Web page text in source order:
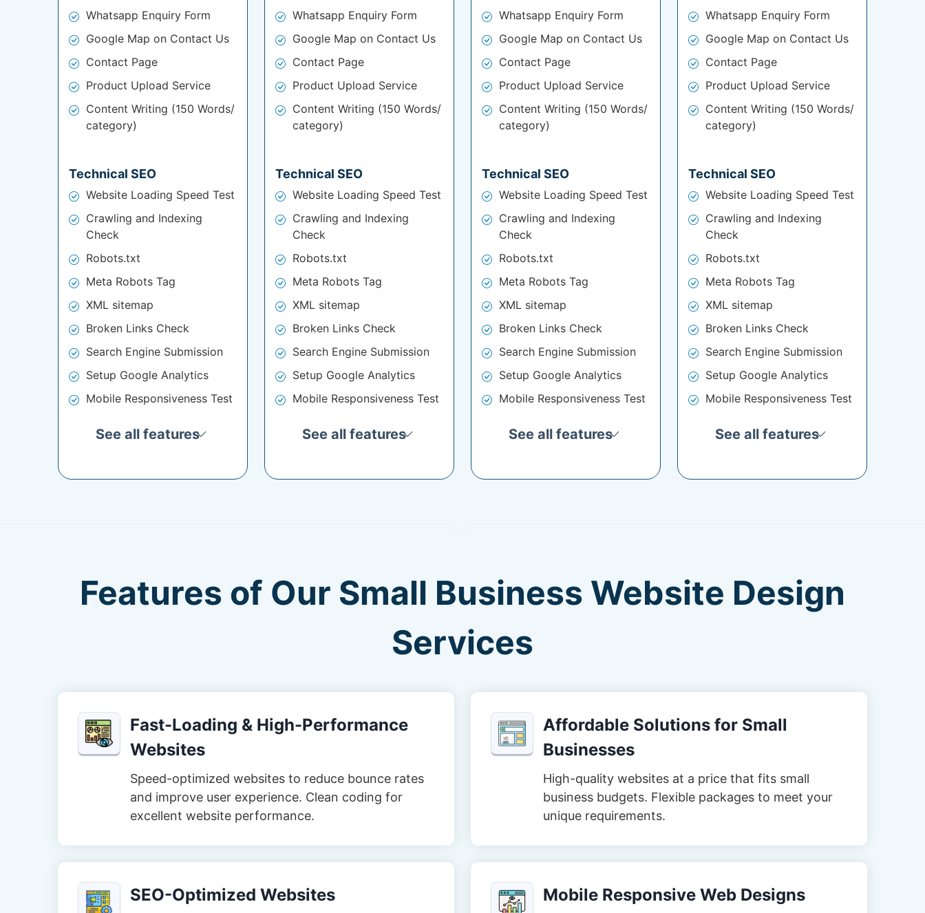
Whatsapp Enquiry Form
Google Map on Contact Us
Contact Page
Product Upload Service
Content Writing (150 Words/
category)
Technical SEO
Website Loading Speed Test
Crawling and Indexing
Check
Robots.txt
Meta Robots Tag
XML sitemap
Broken Links Check
Search Engine Submission
Setup Google Analytics
Mobile Responsiveness Test
See all features
Whatsapp Enquiry Form
Google Map on Contact Us
Contact Page
Product Upload Service
Content Writing (150 Words/
category)
Technical SEO
Website Loading Speed Test
Crawling and Indexing
Check
Robots.txt
Meta Robots Tag
XML sitemap
Broken Links Check
Search Engine Submission
Setup Google Analytics
Mobile Responsiveness Test
See all features
Whatsapp Enquiry Form
Google Map on Contact Us
Contact Page
Product Upload Service
Content Writing (150 Words/
category)
Technical SEO
Website Loading Speed Test
Crawling and Indexing
Check
Robots.txt
Meta Robots Tag
XML sitemap
Broken Links Check
Search Engine Submission
Setup Google Analytics
Mobile Responsiveness Test
See all features
Whatsapp Enquiry Form
Google Map on Contact Us
Contact Page
Product Upload Service
Content Writing (150 Words/
category)
Technical SEO
Website Loading Speed Test
Crawling and Indexing
Check
Robots.txt
Meta Robots Tag
XML sitemap
Broken Links Check
Search Engine Submission
Setup Google Analytics
Mobile Responsiveness Test
See all features
Features of Our Small Business Website Design
Services
Fast-Loading & High-Performance
Websites
Speed-optimized websites to reduce bounce rates
and improve user experience. Clean coding for
excellent website performance.
Affordable Solutions for Small
Businesses
High-quality websites at a price that fits small
business budgets. Flexible packages to meet your
unique requirements.
SEO-Optimized Websites Mobile Responsive Web Designs